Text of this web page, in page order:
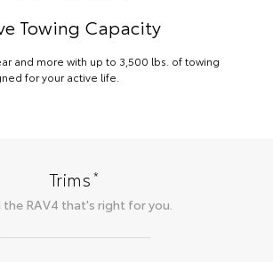
Towing Capacity
and more with up to 3,500 lbs. of towing
for your active life.
Trims*
theRAV4 that's right for you.